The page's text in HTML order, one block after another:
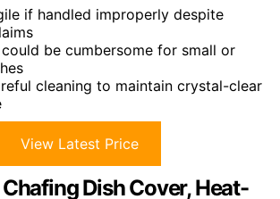
if handled improperly despite
be cumbersome for small or
cleaning to maintain crystal-clear
View Latest Price
Dish Cover, Heat-